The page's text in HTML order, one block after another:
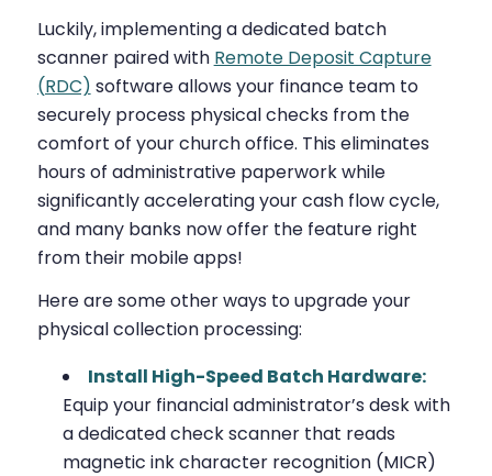
Luckily, implementing a dedicated batch
scanner paired with Remote Deposit Capture
(RDC) software allows your finance team to
securely process physical checks from the
comfort of your church office. This eliminates
hours of administrative paperwork while
significantly accelerating your cash flow cycle,
and many banks now offer the feature right
from their mobile apps!
Here are some other ways to upgrade your
physical collection processing:
Install High-Speed Batch Hardware:
Equip your financial administrator’s desk with
a dedicated check scanner that reads
magnetic ink character recognition (MICR)